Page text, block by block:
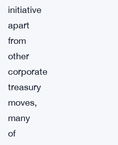
initiative
apart
from
other
corporate
treasury
moves,
many
of